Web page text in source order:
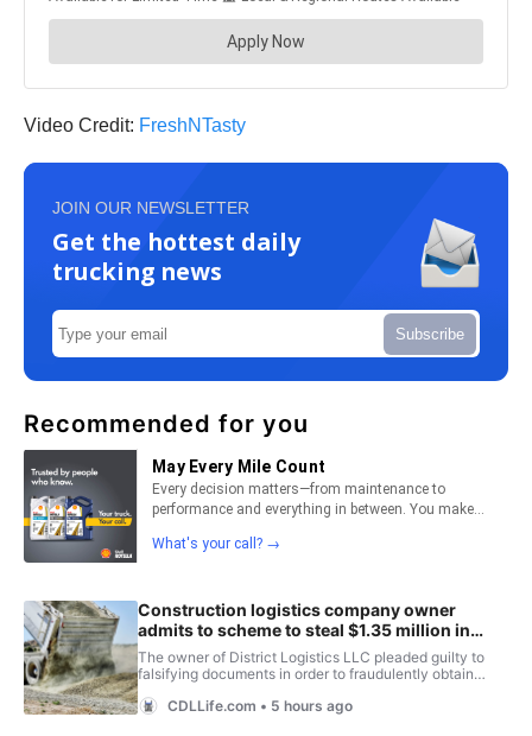
Video Credit: FreshNTasty
JOIN OUR NEWSLETTER
Get the hottest daily
trucking news